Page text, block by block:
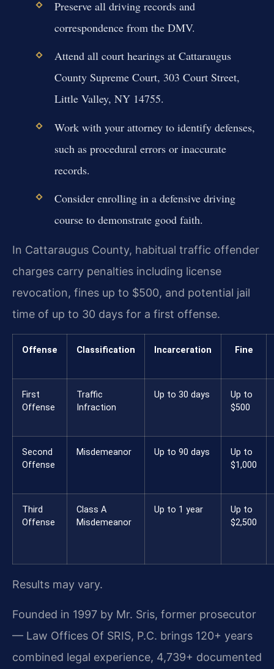
Preserve all driving records and
correspondence from the DMV.
Attend all court hearings at Cattaraugus
County Supreme Court, 303 Court Street,
Little Valley, NY 14755.
Work with your attorney to identify defenses,
such as procedural errors or inaccurate
records.
Consider enrolling in a defensive driving
course to demonstrate good faith.
In Cattaraugus County, habitual traffic offender
charges carry penalties including license
revocation, fines up to $500, and potential jail
time of up to 30 days for a first offense.
Offense Classification Incarceration Fine
First
Offense
Traffic
Infraction
Up to 30 days
Up to
$500
Second
Offense
Misdemeanor Up to 90 days
Up to
$1,000
Third
Offense
Class A
Misdemeanor
Up to 1 year
Up to
$2,500
Results may vary.
Founded in 1997 by Mr. Sris, former prosecutor
— Law Offices Of SRIS, P.C. brings 120+ years
combined legal experience, 4,739+ documented